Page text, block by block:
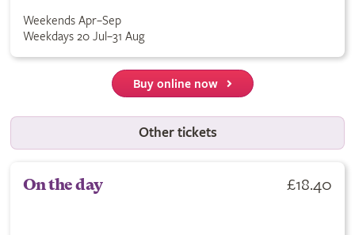
Weekends Apr–Sep
Weekdays 20 Jul–31 Aug
Buy online now
Other tickets
On the day £18.40